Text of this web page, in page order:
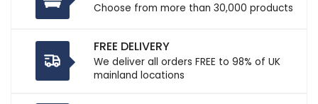
Choose from more than 30,000 products
FREE DELIVERY
We deliver all orders FREE to 98% of UK
mainland locations